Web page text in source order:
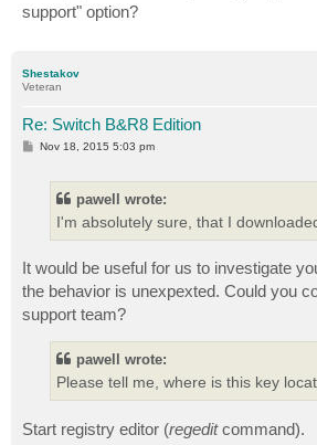
support" option?
Shestakov
Veteran
Re: Switch B&R8 Edition
PNov 18, 2015 5:03 pm
pawell wrote:
I'm absolutely sure, that I
It would be useful for us to investigate
the behavior is unexpexted. Could you
support team?
pawell wrote:
Please tell me, where is this key
Start registry editor (regeditcommand).